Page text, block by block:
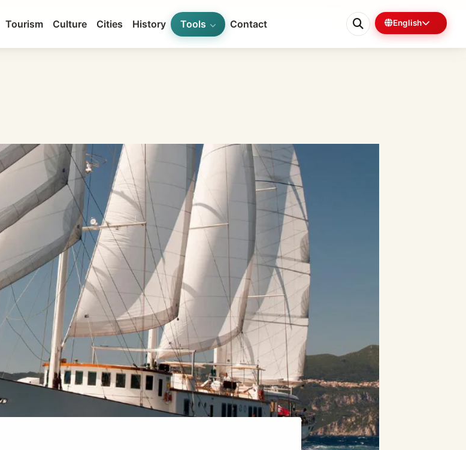
Tourism Culture Cities History Tools Contact English
0%6 min left